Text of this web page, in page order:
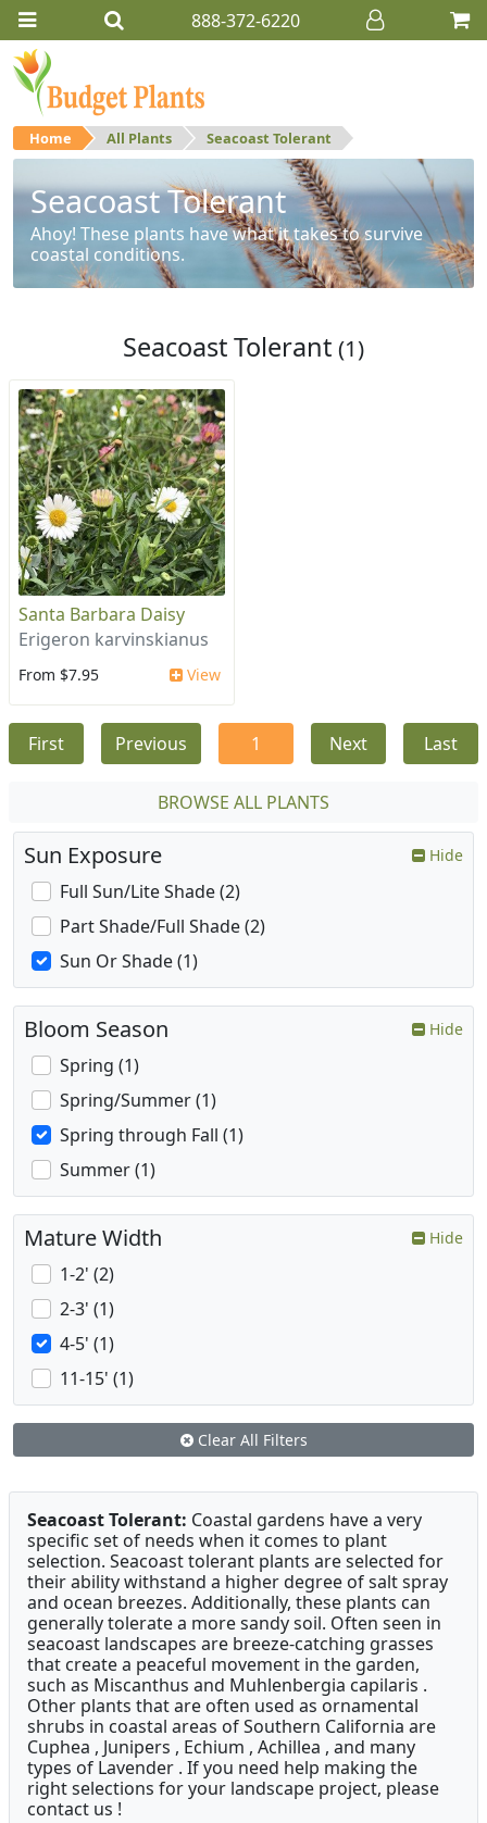
888-372-6220
Home All Plants Seacoast Tolerant
Seacoast Tolerant
Ahoy! These plants have what it takes to survive
coastal conditions.
Seacoast Tolerant (1)
Santa Barbara Daisy
Erigeron karvinskianus
From $7.95 View
First Previous 1 Next Last
BROWSE ALL PLANTS
Sun Exposure Hide
Full Sun/Lite Shade (2)
Part Shade/Full Shade (2)
Sun Or Shade (1)
Bloom Season Hide
Spring (1)
Spring/Summer (1)
Spring through Fall (1)
Summer (1)
Mature Width Hide
1-2' (2)
2-3' (1)
4-5' (1)
11-15' (1)
Clear All Filters
Seacoast Tolerant: Coastal gardens have a very
specific set of needs when it comes to plant
selection. Seacoast tolerant plants are selected for
their ability withstand a higher degree of salt spray
and ocean breezes. Additionally, these plants can
generally tolerate a more sandy soil. Often seen in
seacoast landscapes are breeze-catching grasses
that create a peaceful movement in the garden,
such as Miscanthus and Muhlenbergia capilaris .
Other plants that are often used as ornamental
shrubs in coastal areas of Southern California are
Cuphea , Junipers , Echium , Achillea , and many
types of Lavender . If you need help making the
right selections for your landscape project, please
contact us !